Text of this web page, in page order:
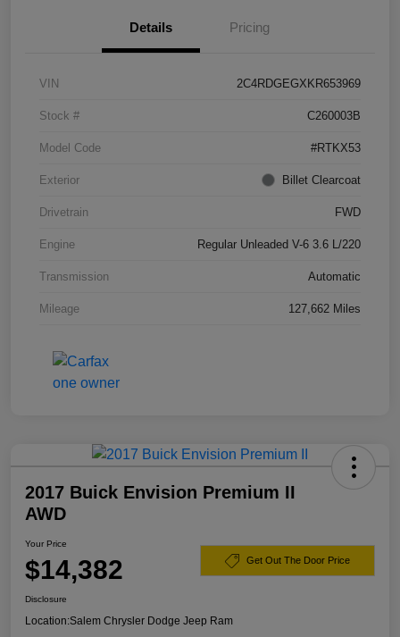
Details Pricing
VIN 2C4RDGEGXKR653969
Stock # C260003B
Model Code #RTKX53
Exterior Billet Clearcoat
Drivetrain FWD
Engine Regular Unleaded V-6 3.6 L/220
Transmission Automatic
Mileage 127,662 Miles
2017 Buick Envision Premium II
AWD
Your Price
$14,382 Get Out The Door Price
Disclosure
Location:Salem Chrysler Dodge Jeep Ram